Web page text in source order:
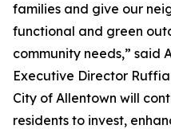
families and give our
functional and green
community needs,” said
Executive Director
City of Allentown will
residents to invest,